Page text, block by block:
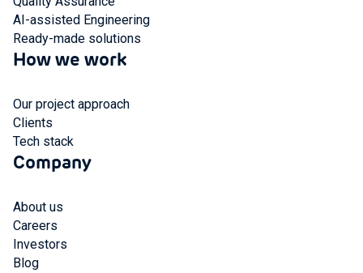
AI-assisted Engineering
Ready-made solutions
How we work
Our project approach
Clients
Tech stack
Company
About us
Careers
Investors
Blog